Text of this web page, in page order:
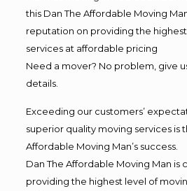
this Dan The Affordable Moving
reputation on providing the
services at affordable pricing
Need a mover? No problem, give
details.
Exceeding our customers’
superior quality moving services is
Affordable Moving Man’s success.
Dan The Affordable Moving Man
providing the highest level of